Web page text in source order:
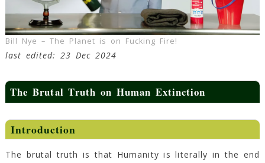
Bill Nye – The Planet is on Fucking Fire!
last edited: 23 Dec 2024
The Brutal Truth on Human Extinction
Introduction
The brutal truth is that Humanity is literally in the end